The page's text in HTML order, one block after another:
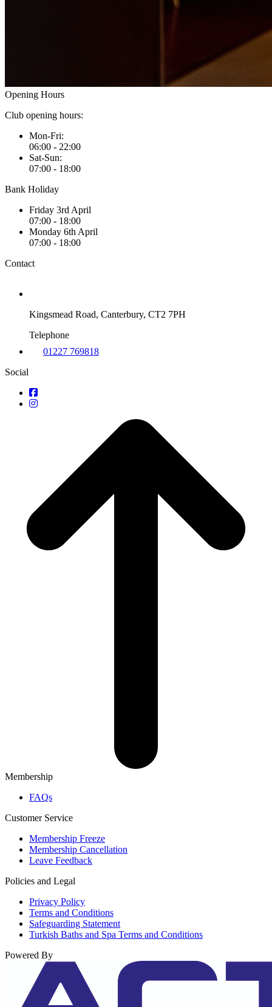
Opening Hours
Club opening hours:
Mon-Fri:
06:00 - 22:00
Sat-Sun:
07:00 - 18:00
Bank Holiday
Friday 3rd April
07:00 - 18:00
Monday 6th April
07:00 - 18:00
Contact
Kingsmead Road, Canterbury, CT2 7PH
Telephone
01227 769818
Social
Membership
FAQs
Customer Service
Membership Freeze
Membership Cancellation
Leave Feedback
Policies and Legal
Privacy Policy
Terms and Conditions
Safeguarding Statement
Turkish Baths and Spa Terms and Conditions
Powered By